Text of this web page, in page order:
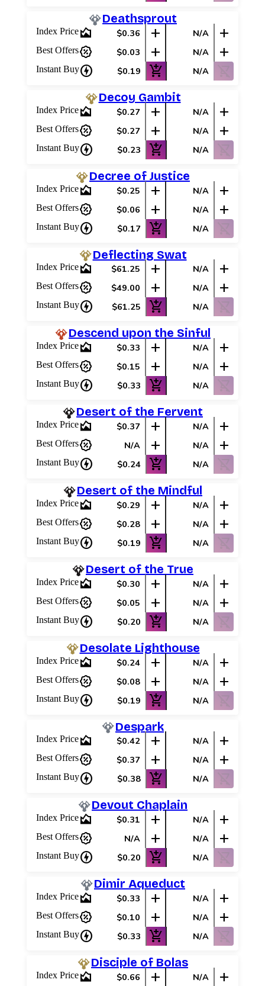
Deathsprout
Index Pricearea_chart $0.36 add N/A add
Best Offerspercent_discount $0.03 add N/A add
Instant Buycharger $0.19 add_shopping_cart N/A shopping_cart_off
Decoy Gambit
Index Pricearea_chart $0.27 add N/A add
Best Offerspercent_discount $0.27 add N/A add
Instant Buycharger $0.23 add_shopping_cart N/A shopping_cart_off
Decree of Justice
Index Pricearea_chart $0.25 add N/A add
Best Offerspercent_discount $0.06 add N/A add
Instant Buycharger $0.17 add_shopping_cart N/A shopping_cart_off
Deflecting Swat
Index Pricearea_chart $61.25 add N/A add
Best Offerspercent_discount $49.00 add N/A add
Instant Buycharger $61.25 add_shopping_cart N/A shopping_cart_off
Descend upon the Sinful
Index Pricearea_chart $0.33 add N/A add
Best Offerspercent_discount $0.15 add N/A add
Instant Buycharger $0.33 add_shopping_cart N/A shopping_cart_off
Desert of the Fervent
Index Pricearea_chart $0.37 add N/A add
Best Offerspercent_discount N/A add N/A add
Instant Buycharger $0.24 add_shopping_cart N/A shopping_cart_off
Desert of the Mindful
Index Pricearea_chart $0.29 add N/A add
Best Offerspercent_discount $0.28 add N/A add
Instant Buycharger $0.19 add_shopping_cart N/A shopping_cart_off
Desert of the True
Index Pricearea_chart $0.30 add N/A add
Best Offerspercent_discount $0.05 add N/A add
Instant Buycharger $0.20 add_shopping_cart N/A shopping_cart_off
Desolate Lighthouse
Index Pricearea_chart $0.24 add N/A add
Best Offerspercent_discount $0.08 add N/A add
Instant Buycharger $0.19 add_shopping_cart N/A
Despark
Index Pricearea_chart $0.42 add N/A add
Best Offerspercent_discount $0.37 add N/A add
Instant Buycharger $0.38 add_shopping_cart N/A shopping_cart_off
Devout Chaplain
Index Pricearea_chart $0.31 add N/A add
Best Offerspercent_discount N/A add N/A add
Instant Buycharger $0.20 add_shopping_cart N/A shopping_cart_off
Dimir Aqueduct
Index Pricearea_chart $0.33 add N/A add
Best Offerspercent_discount $0.10 add N/A add
Instant Buycharger $0.33 add_shopping_cart N/A shopping_cart_off
Disciple of Bolas
Index Pricearea_chart $0.66 add N/A add